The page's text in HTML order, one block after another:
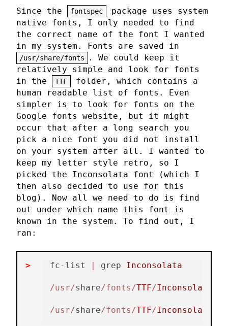
Since the fontspec
package uses system
native fonts, I only needed to find
the correct name of the font I wanted
in my system. Fonts are saved in
/usr/share/fonts
. We could keep it
relatively simple and look for fonts
in the
TTF
folder, which contains a
human readable list of fonts. Even
simpler is to look for fonts on the
Google fonts website, but it might
occur that after a long search you
pick a nice font you did not install
on your system after all. I wanted to
keep my letter style retro, so I
picked the Inconsolata font (which I
then also decided to use for this
blog). Now all we need to do is find
out under which name this font is
known in the system. To find out, I
ran:
fc- list grep Inconsolata
/usr/share/fonts/TTF/Inconsolata
/usr/share/fonts/TTF/Inconsolata